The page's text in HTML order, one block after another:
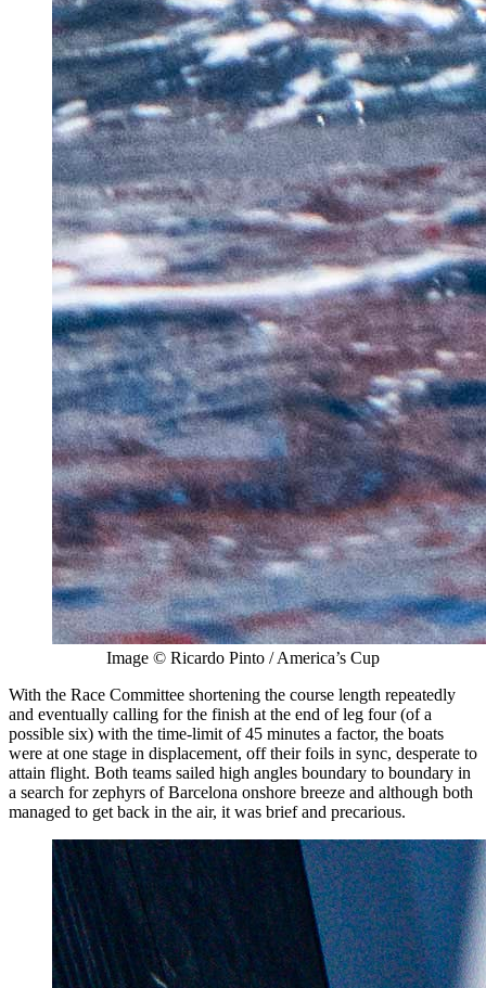
Image © Ricardo Pinto / America’s Cup
With the Race Committee shortening the course length repeatedly
and eventually calling for the finish at the end of leg four (of a
possible six) with the time-limit of 45 minutes a factor, the boats
were at one stage in displacement, off their foils in sync, desperate to
attain flight. Both teams sailed high angles boundary to boundary in
a search for zephyrs of Barcelona onshore breeze and although both
managed to get back in the air, it was brief and precarious.